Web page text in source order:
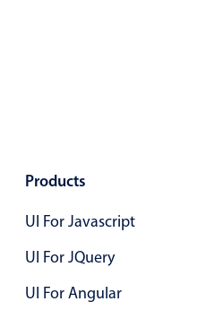
Products
UI For Javascript
UI For JQuery
UI For Angular